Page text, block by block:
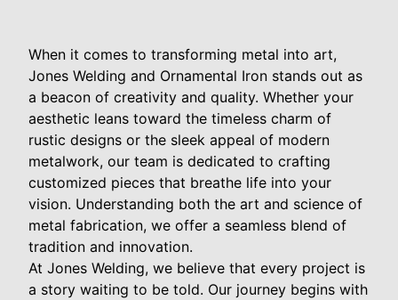
When it comes to transforming metal into art,
Jones Welding and Ornamental Iron stands out as
a beacon of creativity and quality. Whether your
aesthetic leans toward the timeless charm of
rustic designs or the sleek appeal of modern
metalwork, our team is dedicated to crafting
customized pieces that breathe life into your
vision. Understanding both the art and science of
metal fabrication, we offer a seamless blend of
tradition and innovation.
At Jones Welding, we believe that every project is
a story waiting to be told. Our journey begins with